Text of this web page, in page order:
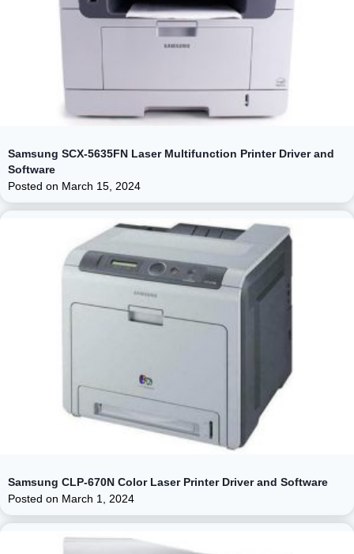
Samsung SCX-5635FN Laser Multifunction Printer Driver and
Software
Posted on March 15, 2024
Samsung CLP-670N Color Laser Printer Driver and Software
Posted on March 1, 2024